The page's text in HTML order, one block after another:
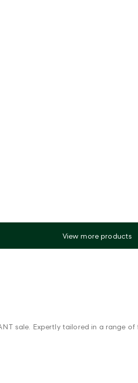
View more products
sale. Expertly tailored in a range